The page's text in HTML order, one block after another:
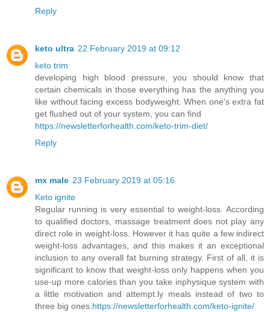
Reply
keto ultra 22 February 2019 at 09:12
keto trim
developing high blood pressure, you should know that
certain chemicals in those everything has the anything you
like without facing excess bodyweight. When one's extra fat
get flushed out of your system, you can find
https://newsletterforhealth.com/keto-trim-diet/
Reply
mx male 23 February 2019 at 05:16
Keto ignite
Regular running is very essential to weight-loss. According
to qualified doctors, massage treatment does not play any
direct role in weight-loss. However it has quite a few indirect
weight-loss advantages, and this makes it an exceptional
inclusion to any overall fat burning strategy. First of all, it is
significant to know that weight-loss only happens when you
use-up more calories than you take inphysique system with
a little motivation and attempt.ly meals instead of two to
three big ones. https://newsletterforhealth.com/keto-ignite/